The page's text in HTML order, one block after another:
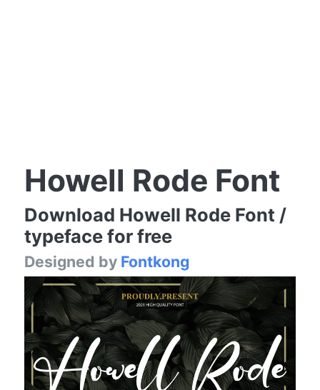
Howell Rode Font
Download Howell Rode Font /
typeface for free
Designed by Fontkong